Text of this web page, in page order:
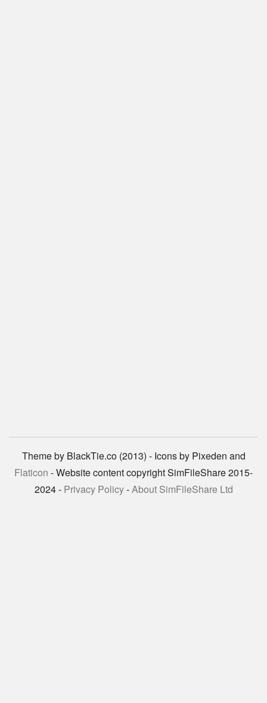
Theme by BlackTie.co (2013) - Icons by Pixeden and
Flaticon - Website content copyright SimFileShare 2015-
2024 - Privacy Policy-About SimFileShare Ltd